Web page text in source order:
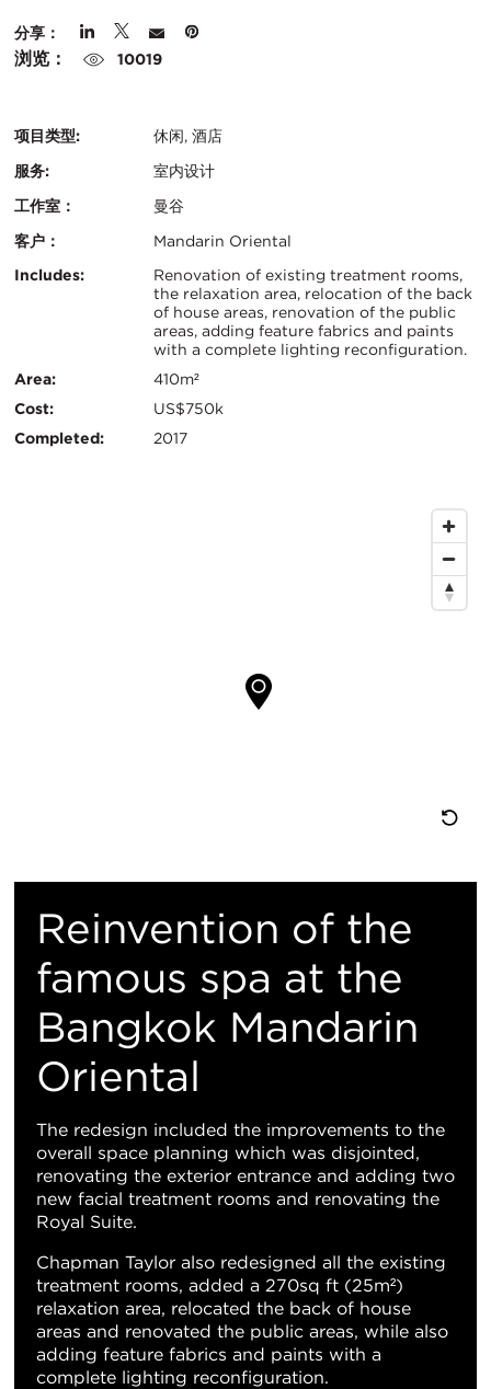
分享：
浏览： 10019
项目类型:
休闲, 酒店
服务:
室内设计
工作室：
曼谷
客户：
Mandarin Oriental
认
关
信
息
Includes:
Renovation of existing treatment rooms,
the relaxation area, relocation of the back
of house areas, renovation of the public
areas, adding feature fabrics and paints
with a complete lighting reconfiguration.
Area:
410m²
Cost:
US$750k
Completed:
2017
​Reinvention of the
famous spa at the
Bangkok Mandarin
Oriental
The redesign included the improvements to the
overall space planning which was disjointed,
renovating the exterior entrance and adding two
new facial treatment rooms and renovating the
Royal Suite.
Chapman Taylor also redesigned all the existing
treatment rooms, added a 270sq ft (25m²)
relaxation area, relocated the back of house
areas and renovated the public areas, while also
adding feature fabrics and paints with a
complete lighting reconfiguration.